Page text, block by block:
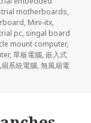
motherboards,
, Mini-itx,
pc, singal board
mount computer,
,單板電腦,嵌入式
系統電腦,無風扇電
digital signage, Kiosk,